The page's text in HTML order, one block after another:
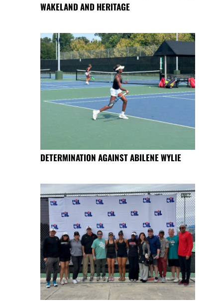
WAKELAND AND HERITAGE
DETERMINATION AGAINST ABILENE WYLIE